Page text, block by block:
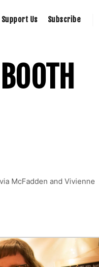
Support Us Subscribe
McFadden and Vivienne